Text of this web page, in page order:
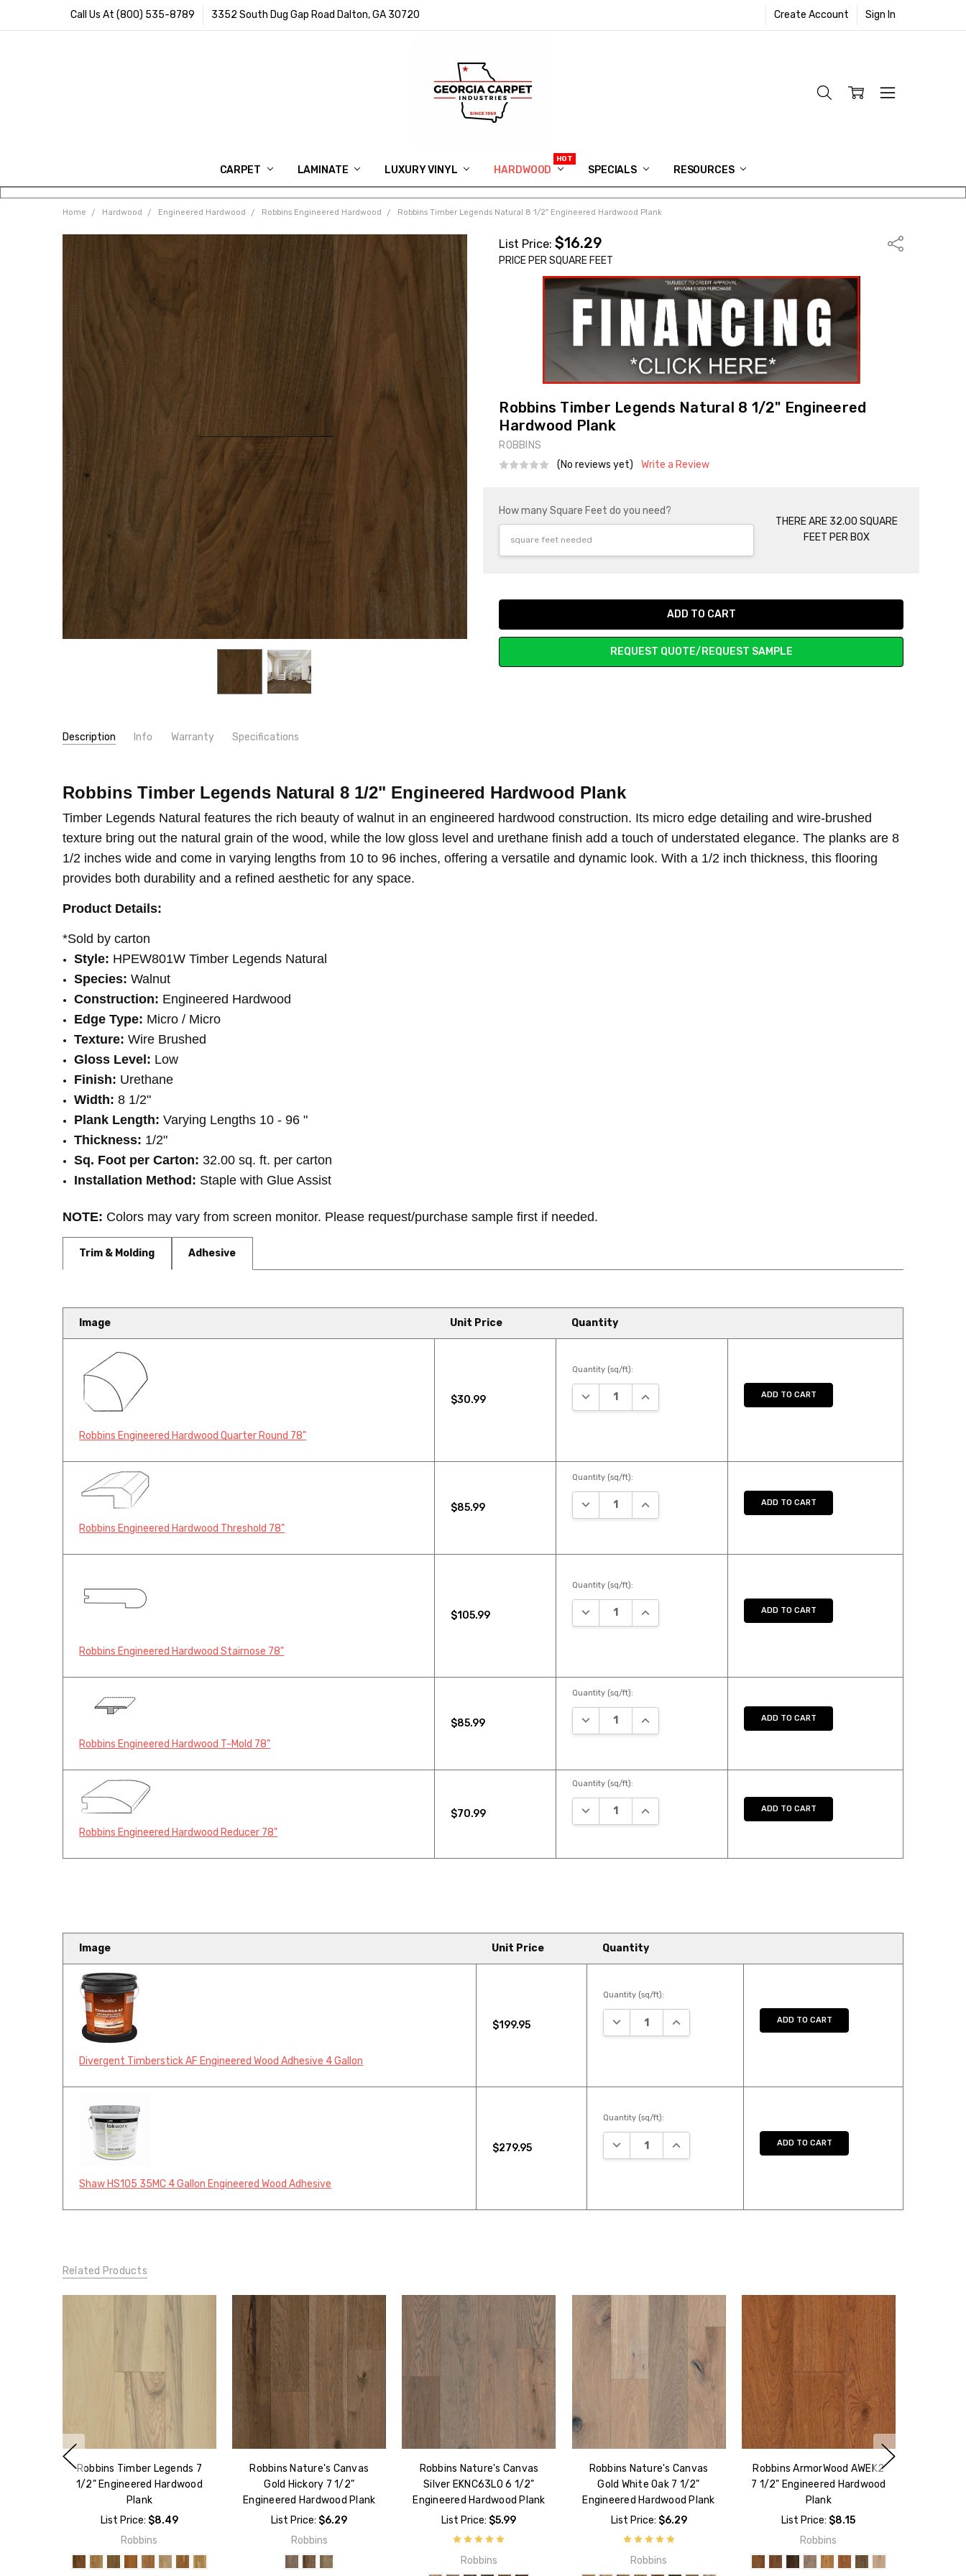
Call Us At (800) 535-8789 3352 South Dug Gap Road Dalton, GA 30720 Create Account Sign In
CARPET LAMINATE LUXURY VINYL HARDWOOD SPECIALS RESOURCES
IN MEMORY OF RYAN VAUGHN
ASK FOR QUOTE
ABOUT US
SHIPPING
GEORGIA CARPET GIVEAWAY
APP DOWNLOAD
REVIEWS
ROOM VISUALIZER
INFORMATION CENTER
SHAW FLOORING
BLOG
FAQ
VIDEO SALES APPOINTMENT
Home Hardwood Engineered Hardwood Robbins Engineered Hardwood Robbins Timber Legends Natural 8 1/2" Engineered Hardwood Plank
List Price:$16.29
PRICE PER SQUARE FEET
Share
Robbins Timber Legends Natural 8 1/2" Engineered
Hardwood Plank
ROBBINS
(No reviews yet)
Write a Review
How many Square Feet do you need?
THERE ARE 32.00 SQUARE
FEET PER BOX
REQUEST QUOTE/REQUEST SAMPLE
Description Info Warranty Specifications
MPN:
HPEW801W
Calculated at Checkout
TYPE:
Walnut
THICKNESS:
INSTALLATION:
SQUARE FEET PER CARTON:
INTENDED FOR:
Residential
Robbins Timber Legends Natural 8 1/2" Engineered Hardwood Plank
Timber Legends Natural features the rich beauty of walnut in an engineered hardwood construction. Its micro edge detailing and wire-brushed
texture bring out the natural grain of the wood, while the low gloss level and urethane finish add a touch of understated elegance. The planks are 8
1/2 inches wide and come in varying lengths from 10 to 96 inches, offering a versatile and dynamic look. With a 1/2 inch thickness, this flooring
provides both durability and a refined aesthetic for any space.
Product Details:
*Sold by carton
Style: HPEW801W Timber Legends Natural
Species:Walnut
Construction: Engineered Hardwood
Edge Type: Micro / Micro
Texture:Wire Brushed
Gloss Level: Low
Finish: Urethane
Width: 8 1/2"
Plank Length: Varying Lengths 10 - 96 "
Thickness: 1/2"
Sq. Foot per Carton: 32.00 sq. ft. per carton
Installation Method: Staple with Glue Assist
NOTE: Colors may vary from screen monitor. Please request/purchase sample first if needed.
Trim & Molding Adhesive
Image Unit Price Quantity
Robbins Engineered Hardwood Quarter Round 78"
$30.99
Quantity (sq/ft):
DECREASE QUANTITY:INCREASE QUANTITY: ADD TO CART
Robbins Engineered Hardwood Threshold 78"
$85.99
Quantity (sq/ft):
DECREASE QUANTITY:INCREASE QUANTITY: ADD TO CART
Robbins Engineered Hardwood Stairnose 78"
$105.99
Quantity (sq/ft):
DECREASE QUANTITY:INCREASE QUANTITY: ADD TO CART
Robbins Engineered Hardwood T-Mold 78"
$85.99
Quantity (sq/ft):
DECREASE QUANTITY:INCREASE QUANTITY: ADD TO CART
Robbins Engineered Hardwood Reducer 78"
$70.99
Quantity (sq/ft):
DECREASE QUANTITY:INCREASE QUANTITY: ADD TO CART
Image Unit Price Quantity
Divergent Timberstick AF Engineered Wood Adhesive 4 Gallon
$199.95
Quantity (sq/ft):
DECREASE QUANTITY:INCREASE QUANTITY:ADD TO CART
Shaw HS105 35MC 4 Gallon Engineered Wood Adhesive
$279.95
Quantity (sq/ft):
DECREASE QUANTITY:INCREASE QUANTITY:ADD TO CART
Related Products
Robbins Timber Legends 7
1/2" Engineered Hardwood
Plank
List Price: $8.49
Robbins
Robbins Nature's Canvas
Gold Hickory 7 1/2"
Engineered Hardwood Plank
List Price: $6.29
Robbins
Robbins Nature's Canvas
Silver EKNC63L0 6 1/2"
Engineered Hardwood Plank
List Price: $5.99
Robbins
Robbins Nature's Canvas
Gold White Oak 7 1/2"
Engineered Hardwood Plank
List Price: $6.29
Robbins
Robbins ArmorWood AWEK2
7 1/2" Engineered Hardwood
Plank
List Price: $8.15
Robbins